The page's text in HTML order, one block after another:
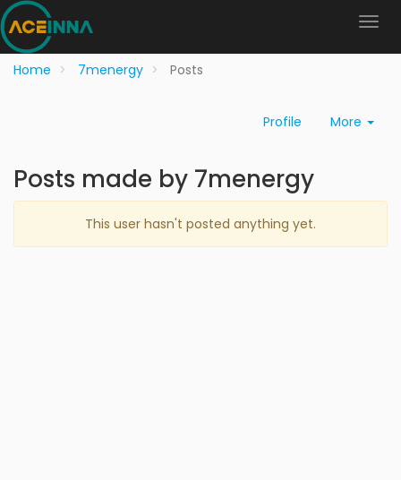
Home 7menergy Posts
Profile More
Posts made by 7menergy
This user hasn't posted anything yet.